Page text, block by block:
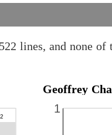
lines, and none
Geoffrey
1